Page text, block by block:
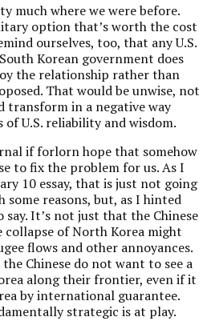
much where we were before.
option that’s worth the cost
ourselves, too, that any U.S.
Korean government does
the relationship rather than
That would be unwise, not
transform in a negative way
of U.S. reliability and wisdom.
if forlorn hope that somehow
to fix the problem for us. As I
10 essay, that is just not going
reasons, but, as I hinted
It’s not just that the Chinese
collapse of North Korea might
flows and other annoyances.
Chinese do not want to see a
along their frontier, even if it
by international guarantee.
strategic is at play.